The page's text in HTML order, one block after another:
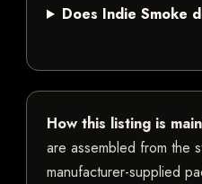
Does Indie Smoke
How this listing is
are assembled from the
manufacturer-supplied